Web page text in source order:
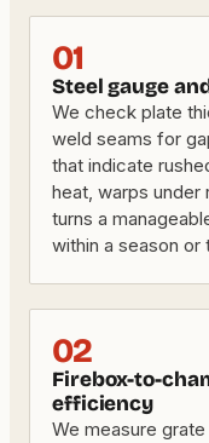
01
Steel gauge
We check plate
weld seams for
that indicate
heat, warps under
turns a
within a season or
02
Firebox-to-
efficiency
We measure